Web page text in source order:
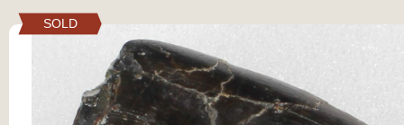
SOLD